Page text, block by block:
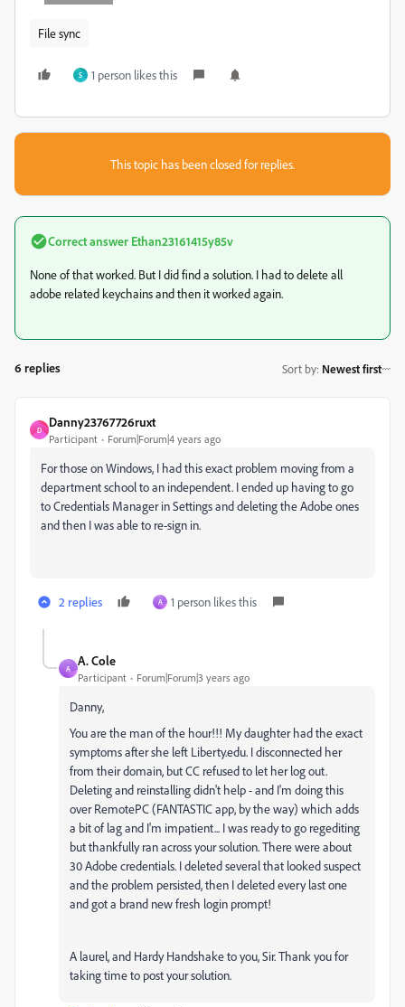
File sync
S 1 person likes this
This topic has been closed for replies.
Correct answer Ethan23161415y85v
None of that worked. But I did find a solution. I had to delete all
adobe related keychains and then it worked again.
6 replies Sort by: Newest first
D
Danny23767726ruxt
Participant Forum|Forum|4 years ago
For those on Windows, I had this exact problem moving from a
department school to an independent. I ended up having to go
to Credentials Manager in Settings and deleting the Adobe ones
and then I was able to re-sign in.
2 replies A 1 person likes this
A
A. Cole
Participant Forum|Forum|3 years ago
Danny,
You are the man of the hour!!! My daughter had the exact
symptoms after she left Liberty.edu. I disconnected her
from their domain, but CC refused to let her log out.
Deleting and reinstalling didn't help - and I'm doing this
over RemotePC (FANTASTIC app, by the way) which adds
a bit of lag and I'm impatient... I was ready to go regediting
but thankfully ran across your solution. There were about
30 Adobe credentials. I deleted several that looked suspect
and the problem persisted, then I deleted every last one
and got a brand new fresh login prompt!
A laurel, and Hardy Handshake to you, Sir. Thank you for
taking time to post your solution.